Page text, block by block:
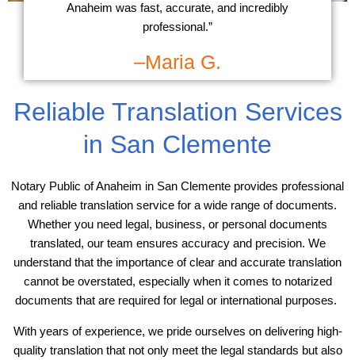
Reliable Translation Services
in San Clemente
Notary Public of Anaheim in San Clemente provides professional
and reliable translation service for a wide range of documents.
Whether you need legal, business, or personal documents
translated, our team ensures accuracy and precision. We
understand that the importance of clear and accurate translation
cannot be overstated, especially when it comes to notarized
documents that are required for legal or international purposes.
With years of experience, we pride ourselves on delivering high-
quality translation that not only meet the legal standards but also
Anaheim was fast, accurate, and incredibly
professional.”
–Maria G.